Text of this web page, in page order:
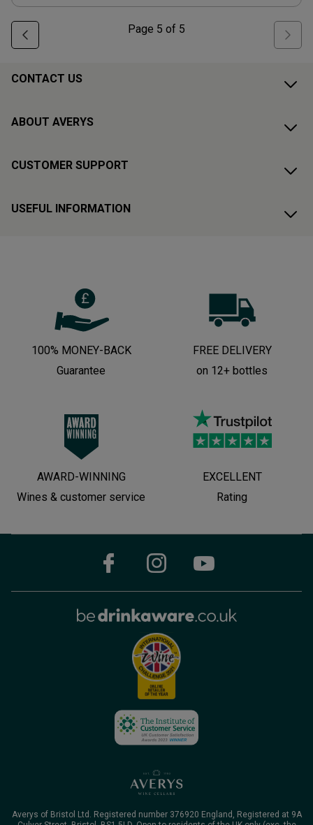
Page 5 of 5
CONTACT US
ABOUT AVERYS
CUSTOMER SUPPORT
USEFUL INFORMATION
100% MONEY-BACK
Guarantee
FREE DELIVERY
on 12+ bottles
AWARD-WINNING
Wines & customer service
EXCELLENT
Rating
Averys of Bristol Ltd. Registered number 376920 England, Registered at 9A